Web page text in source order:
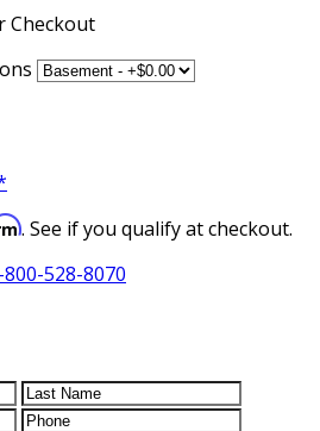
Checkout
. See if you qualify at checkout.
800-528-8070